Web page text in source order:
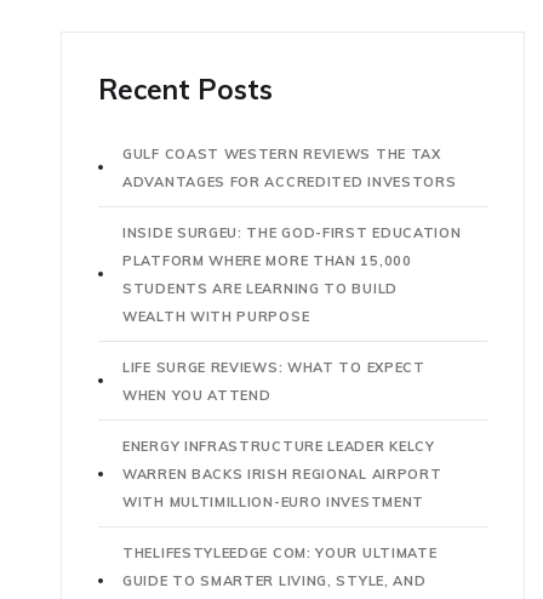
Recent Posts
GULF COAST WESTERN REVIEWS THE TAX
ADVANTAGES FOR ACCREDITED INVESTORS
INSIDE SURGEU: THE GOD-FIRST EDUCATION
PLATFORM WHERE MORE THAN 15,000
STUDENTS ARE LEARNING TO BUILD
WEALTH WITH PURPOSE
LIFE SURGE REVIEWS: WHAT TO EXPECT
WHEN YOU ATTEND
ENERGY INFRASTRUCTURE LEADER KELCY
WARREN BACKS IRISH REGIONAL AIRPORT
WITH MULTIMILLION-EURO INVESTMENT
THELIFESTYLEEDGE COM: YOUR ULTIMATE
GUIDE TO SMARTER LIVING, STYLE, AND